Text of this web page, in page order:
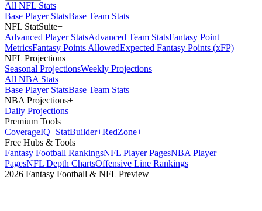
All NFL Stats
Base Player StatsBase Team Stats
NFL StatSuite+
Advanced Player StatsAdvanced Team StatsFantasy Point
MetricsFantasy Points AllowedExpected Fantasy Points (xFP)
NFL Projections+
Seasonal ProjectionsWeekly Projections
All NBA Stats
Base Player StatsBase Team Stats
NBA Projections+
Daily Projections
Premium Tools
CoverageIQ+StatBuilder+RedZone+
Free Hubs & Tools
Fantasy Football RankingsNFL Player PagesNBA Player
PagesNFL Depth ChartsOffensive Line Rankings
2026 Fantasy Football & NFL Preview